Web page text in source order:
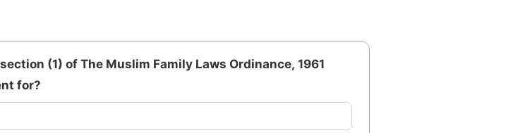
(1) of The Muslim Family Laws Ordinance, 1961
for?